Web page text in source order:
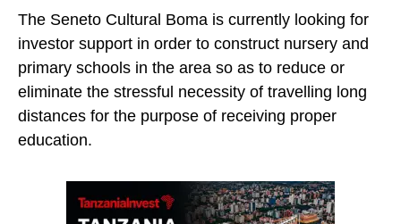
The Seneto Cultural Boma is currently looking for
investor support in order to construct nursery and
primary schools in the area so as to reduce or
eliminate the stressful necessity of travelling long
distances for the purpose of receiving proper
education.